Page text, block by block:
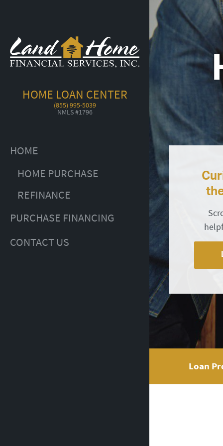
HOME LOAN CENTER
(855) 995-5039
NMLS #1796
HOME
HOME PURCHASE
REFINANCE
PURCHASE FINANCING
CONTACT US
Loan